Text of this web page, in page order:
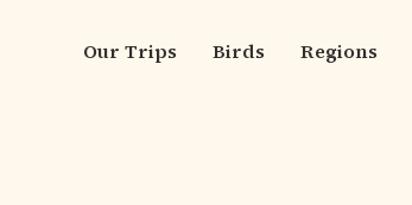
Main
Our Trips Birds Regions